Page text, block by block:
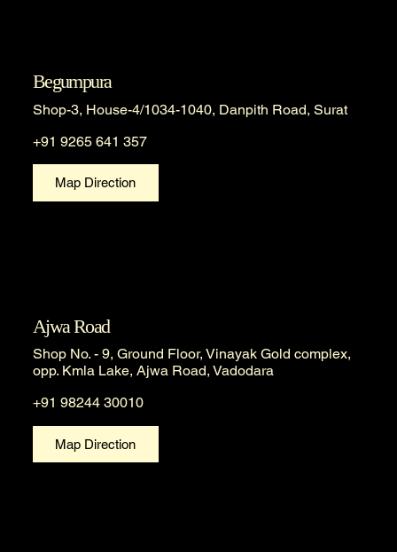
Begumpura
Shop-3, House-4/1034-1040, Danpith Road, Surat
+91 9265 641 357
Map Direction
Ajwa Road
Shop No. - 9, Ground Floor, Vinayak Gold complex,
opp. Kmla Lake, Ajwa Road, Vadodara
+91 98244 30010
Map Direction